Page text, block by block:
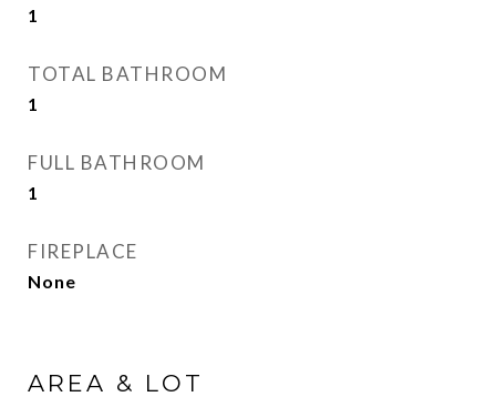
1
TOTAL BATHROOM
1
FULL BATHROOM
1
FIREPLACE
None
AREA & LOT